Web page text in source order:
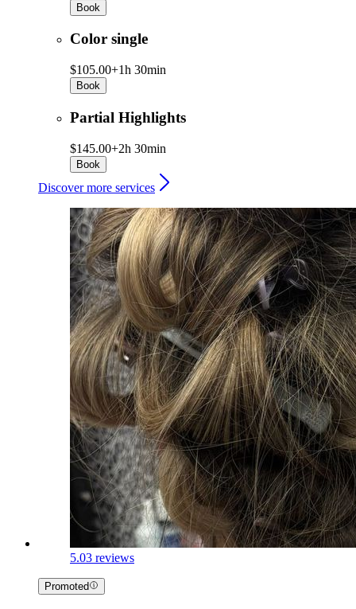
Book
Color single
$105.00+1h 30min
Book
Partial Highlights
$145.00+2h 30min
Book
Discover more services
5.03 reviews
Promoted